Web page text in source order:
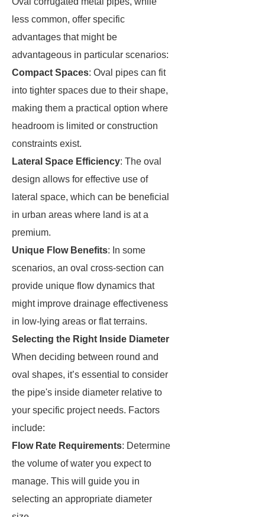
less common, offer specific
advantages that might be
advantageous in particular scenarios:
Compact Spaces: Oval pipes can fit
into tighter spaces due to their shape,
making them a practical option where
headroom is limited or construction
constraints exist.
Lateral Space Efficiency: The oval
design allows for effective use of
lateral space, which can be beneficial
in urban areas where land is at a
premium.
Unique Flow Benefits: In some
scenarios, an oval cross-section can
provide unique flow dynamics that
might improve drainage effectiveness
in low-lying areas or flat terrains.
Selecting the Right Inside Diameter
When deciding between round and
oval shapes, it’s essential to consider
the pipe's inside diameter relative to
your specific project needs. Factors
include:
Flow Rate Requirements: Determine
the volume of water you expect to
manage. This will guide you in
selecting an appropriate diameter